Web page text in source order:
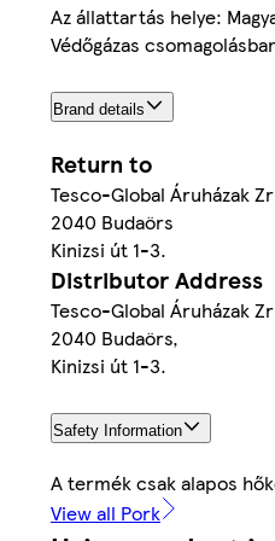
Az állattartás helye:
Védőgázas
Brand details
Return to
Tesco-Global Áruházak
2040 Budaörs
Kinizsi út 1-3.
Distributor Address
Tesco-Global Áruházak
2040 Budaörs,
Kinizsi út 1-3.
Safety Information
A termék csak alapos
View all Pork